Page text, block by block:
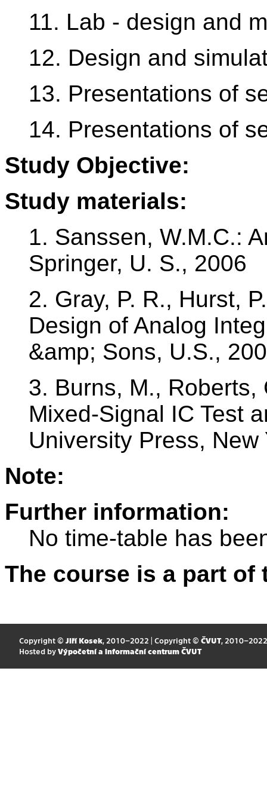
11. Lab - design and
12. Design and
13. Presentations of
14. Presentations of
Study Objective:
Study materials:
1. Sanssen, W.M.C.:
Springer, U. S., 2006
2. Gray, P. R., Hurst,
Design of Analog
&amp; Sons, U.S.,
3. Burns, M., Roberts,
Mixed-Signal IC Test
University Press, New
Note:
Further information:
No time-table has
The course is a part
Copyright © Jiří Kosek, 2010–2022 | Copyright © ČVUT, 2010–2022
Hosted by Výpočetní a informační centrum ČVUT